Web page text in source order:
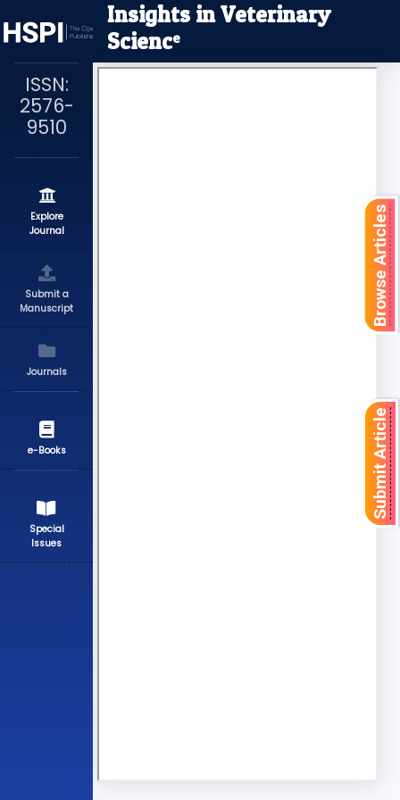
ISSN:
2576-
9510
Explore
Journal
Submit a
Manuscript
Journals
e-Books
Special
Issues
Insights in Veterinary
Science
Submit Article
Browse Articles